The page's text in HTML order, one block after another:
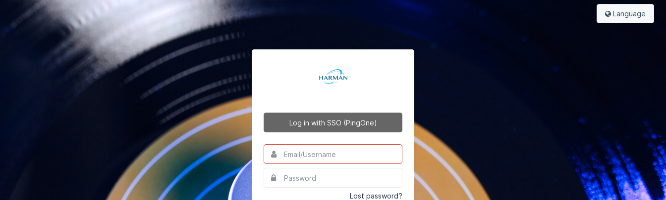
Language
Log in with SSO (PingOne)
Email/Username
This
field
is
required.
Password
This
field
is
Lost password?